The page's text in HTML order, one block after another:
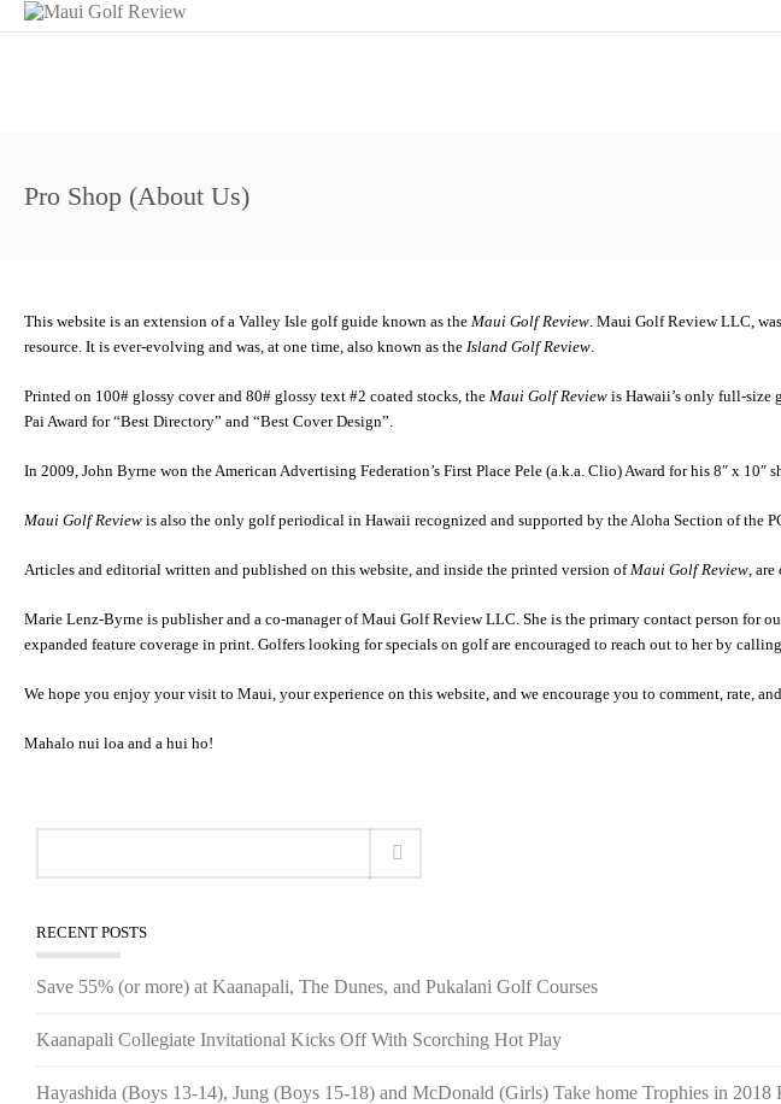
Pro Shop (About Us)
This website is an extension of a Valley Isle golf guide known as the Maui Golf Review. Maui Golf Review LLC,
resource. It is ever-evolving and was, at one time, also known as the Island Golf Review.
Printed on 100# glossy cover and 80# glossy text #2 coated stocks, the Maui Golf Review is Hawaii’s only full-size
Pai Award for “Best Directory” and “Best Cover Design”.
In 2009, John Byrne won the American Advertising Federation’s First Place Pele (a.k.a. Clio) Award for his 8″ x
Maui Golf Review is also the only golf periodical in Hawaii recognized and supported by the Aloha Section of the
Articles and editorial written and published on this website, and inside the printed version ofMaui Golf Review, are
Marie Lenz-Byrne is publisher and a co-manager of Maui Golf Review LLC. She is the primary contact person
expanded feature coverage in print. Golfers looking for specials on golf are encouraged to reach out to her by
We hope you enjoy your visit to Maui, your experience on this website, and we encourage you to comment, rate,
Mahalo nui loa and a hui ho!
RECENT POSTS
Save 55% (or more) at Kaanapali, The Dunes, and Pukalani Golf Courses
Kaanapali Collegiate Invitational Kicks Off With Scorching Hot Play
Hayashida (Boys 13-14), Jung (Boys 15-18) and McDonald (Girls) Take home Trophies in